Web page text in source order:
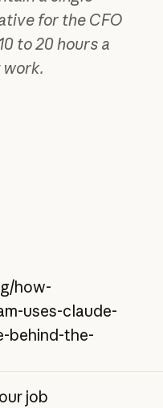
for the CFO
to 20 hours a
how-
uses-claude-
behind-the-
job